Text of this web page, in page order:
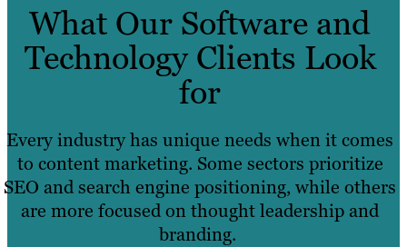
What Our Software and
Technology Clients Look
for
Every industry has unique needs when it comes
to content marketing. Some sectors prioritize
SEO and search engine positioning, while others
are more focused on thought leadership and
branding.